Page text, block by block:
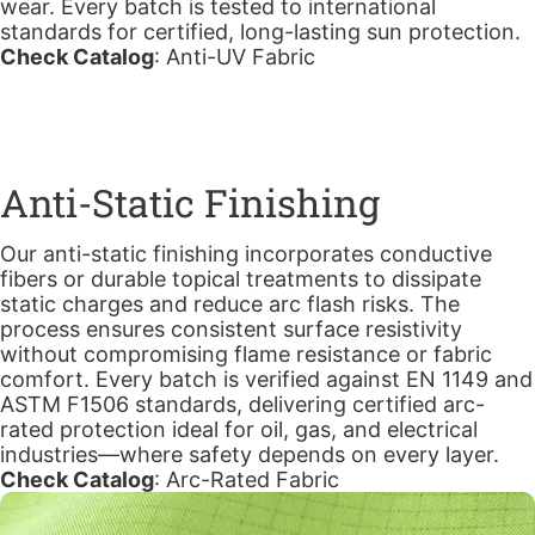
wear. Every batch is tested to international
standards for certified, long-lasting sun protection.
Check Catalog: Anti-UV Fabric
Anti-Static Finishing
Our anti-static finishing incorporates conductive
fibers or durable topical treatments to dissipate
static charges and reduce arc flash risks. The
process ensures consistent surface resistivity
without compromising flame resistance or fabric
comfort. Every batch is verified against EN 1149 and
ASTM F1506 standards, delivering certified arc-
rated protection ideal for oil, gas, and electrical
industries—where safety depends on every layer.
Check Catalog: Arc-Rated Fabric